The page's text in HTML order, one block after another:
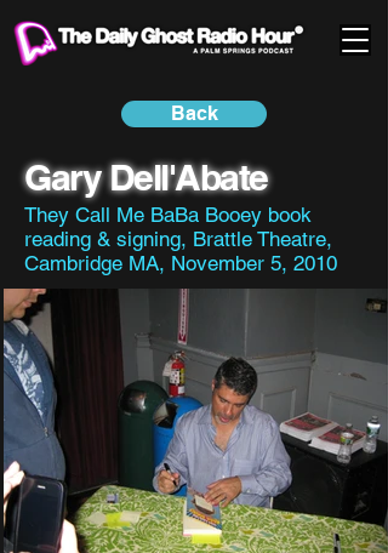
Back
Gary Dell'Abate
They Call Me BaBa Booey book
reading & signing, Brattle Theatre,
Cambridge MA, November 5, 2010